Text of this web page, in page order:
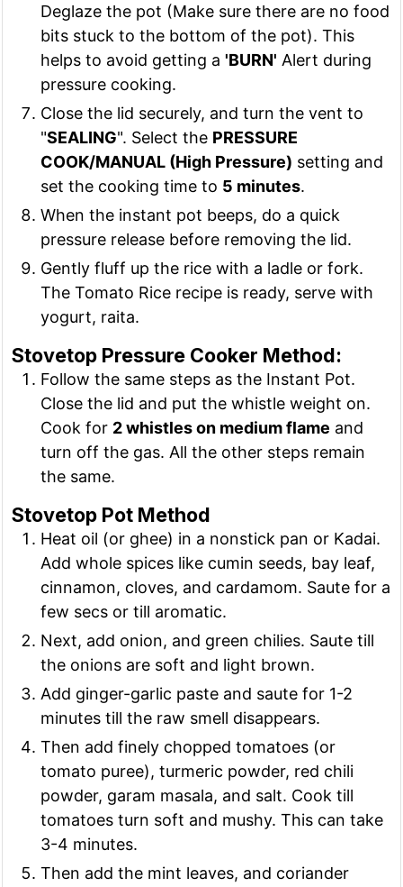
Deglaze the pot (Make sure there are no food
bits stuck to the bottom of the pot). This
helps to avoid getting a'BURN' Alert during
pressure cooking.
Close the lid securely, and turn the vent to
"SEALING". Select the PRESSURE
COOK/MANUAL (High Pressure) setting and
set the cooking time to 5 minutes.
When the instant pot beeps, do a quick
pressure release before removing the lid.
Gently fluff up the rice with a ladle or fork.
The Tomato Rice recipe is ready, serve with
yogurt, raita.
Stovetop Pressure Cooker Method:
Follow the same steps as the Instant Pot.
Close the lid and put the whistle weight on.
Cook for 2 whistles on medium flame and
turn off the gas. All the other steps remain
the same.
Stovetop Pot Method
Heat oil (or ghee) in a nonstick pan or Kadai.
Add whole spices like cumin seeds, bay leaf,
cinnamon, cloves, and cardamom. Saute for a
few secs or till aromatic.
Next, add onion, and green chilies. Saute till
the onions are soft and light brown.
Add ginger-garlic paste and saute for 1-2
minutes till the raw smell disappears.
Then add finely chopped tomatoes (or
tomato puree), turmeric powder, red chili
powder, garam masala, and salt. Cook till
tomatoes turn soft and mushy. This can take
3-4 minutes.
Then add the mint leaves, and coriander